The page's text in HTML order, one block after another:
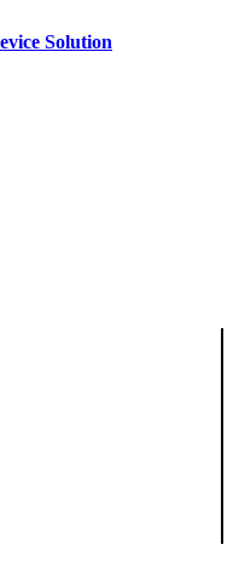
Solution